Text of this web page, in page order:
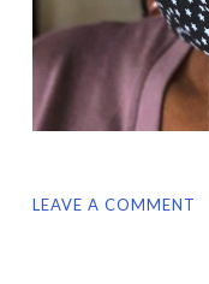
LEAVE A COMMENT